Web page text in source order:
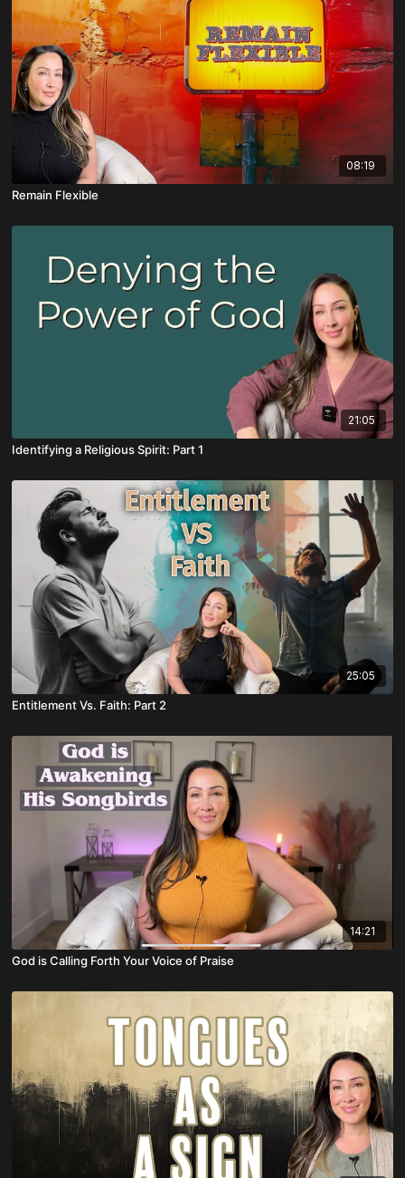
08:19
Remain Flexible
21:05
Identifying a Religious Spirit: Part 1
25:05
Entitlement Vs. Faith: Part 2
14:21
God is Calling Forth Your Voice of Praise